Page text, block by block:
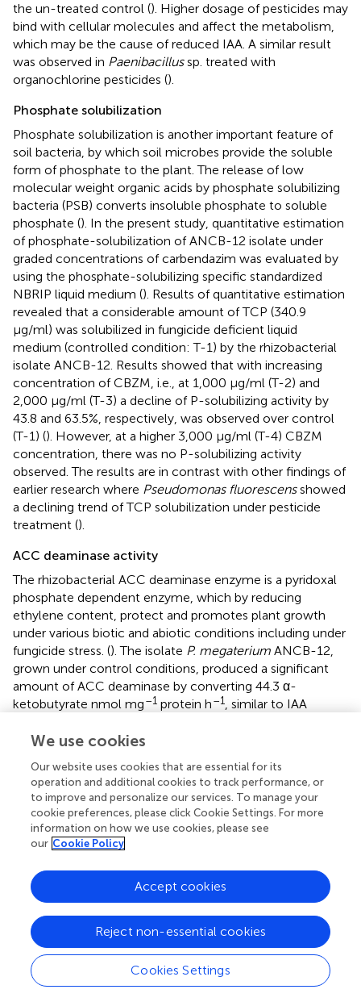
the un-treated control (). Higher dosage of pesticides may
bind with cellular molecules and affect the metabolism,
which may be the cause of reduced IAA. A similar result
was observed in Paenibacillussp. treated with
organochlorine pesticides ().
Phosphate solubilization
Phosphate solubilization is another important feature of
soil bacteria, by which soil microbes provide the soluble
form of phosphate to the plant. The release of low
molecular weight organic acids by phosphate solubilizing
bacteria (PSB) converts insoluble phosphate to soluble
phosphate (). In the present study, quantitative estimation
of phosphate-solubilization of ANCB-12 isolate under
graded concentrations of carbendazim was evaluated by
using the phosphate-solubilizing specific standardized
NBRIP liquid medium (). Results of quantitative estimation
revealed that a considerable amount of TCP (340.9
μg/ml) was solubilized in fungicide deficient liquid
medium (controlled condition: T-1) by the rhizobacterial
isolate ANCB-12. Results showed that with increasing
concentration of CBZM, i.e., at 1,000 μg/ml (T-2) and
2,000 μg/ml (T-3) a decline of P-solubilizing activity by
43.8 and 63.5%, respectively, was observed over control
(T-1) (). However, at a higher 3,000 μg/ml (T-4) CBZM
concentration, there was no P-solubilizing activity
observed. The results are in contrast with other findings of
earlier research where Pseudomonas fluorescensshowed
a declining trend of TCP solubilization under pesticide
treatment ().
ACC deaminase activity
The rhizobacterial ACC deaminase enzyme is a pyridoxal
phosphate dependent enzyme, which by reducing
ethylene content, protect and promotes plant growth
under various biotic and abiotic conditions including under
fungicide stress. (). The isolate P. megaterium ANCB-12,
grown under control conditions, produced a significant
amount of ACC deaminase by converting 44.3 α-
ketobutyrate nmol mg–1 protein h–1, similar to IAA
with an increasing concentration of fungicide (
64.1, and a maximum of 92.3 at 1,000 μg/ml (T-2), 2,000
μg/ml (T-3), and 3,000 μg/ml (T-4) fungicide levels,
respectively, over unstressed control (T-1). Several studies
) have found that fungicides and heavy metals reduce
the ACC deaminase activity of soil bacteria in a similar
Siderophore production
Iron is an essential molecule for a plant’s chlorophyll
generation, photosynthesis, and development of
resistance against pathogens. While in bacteria, iron is
crucial for physiology, metabolism, DNA replication,
regulatory proteins, transcription, energy production, and
We use cookies
Our website uses cookies that are essential for its
operation and additional cookies to track performance, or
to improve and personalize our services. To manage your
cookie preferences, please click Cookie Settings. For more
information on how we use cookies, please see
our Cookie Policy
Cookies Settings
Reject non-essential cookies
Accept cookies